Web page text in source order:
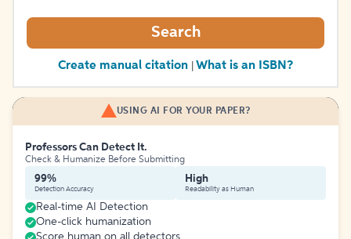
Search
Create manual citation What is an ISBN?
USING AI FOR YOUR PAPER?
Professors Can Detect It.
Check & Humanize Before Submitting
99%
Detection Accuracy
High
Readability as Human
Real-time AI Detection
One-click humanization
Score human on all detectors